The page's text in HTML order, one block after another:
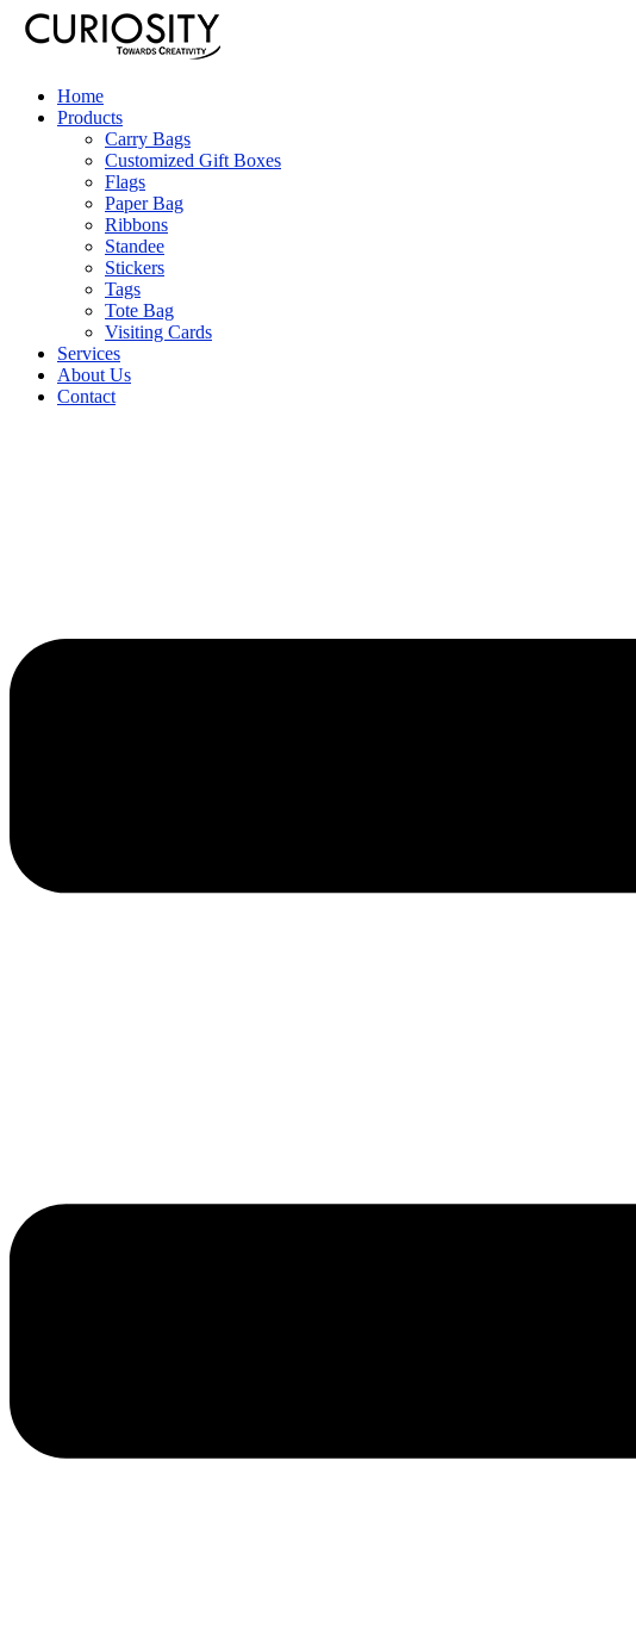
Home
Products
Carry Bags
Customized Gift Boxes
Flags
Paper Bag
Ribbons
Standee
Stickers
Tags
Tote Bag
Visiting Cards
Services
About Us
Contact